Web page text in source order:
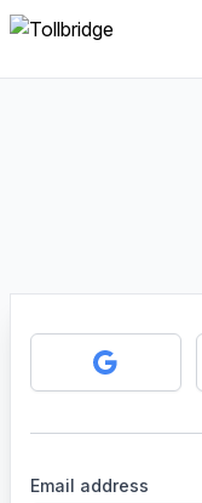
Email address